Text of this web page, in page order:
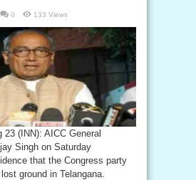
0 133 Views
23 (INN): AICC General
Singh on Saturday
that the Congress party
ground in Telangana.